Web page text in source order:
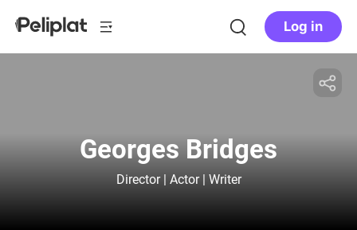
Log in
Georges Bridges
Director | Actor | Writer